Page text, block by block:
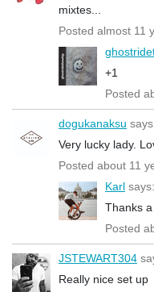
mixtes...
Posted almost 11
+1
Posted
dogukanaksu
Very lucky lady.
Posted about 11
Karl says:
Thanks
Posted
JSTEWART304
Really nice set up